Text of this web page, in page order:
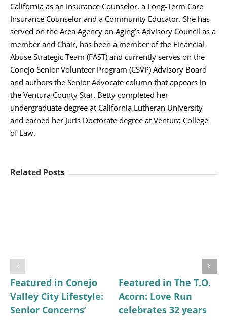
California as an Insurance Counselor, a Long-Term Care
Insurance Counselor and a Community Educator. She has
served on the Area Agency on Aging’s Advisory Council as a
member and Chair, has been a member of the Financial
Abuse Strategic Team (FAST) and currently serves on the
Conejo Senior Volunteer Program (CSVP) Advisory Board
and authors the Senior Advocate column that appears in
the Ventura County Star. Betty completed her
undergraduate degree at California Lutheran University
and earned her Juris Doctorate degree at Ventura College
of Law.
Related Posts
Featured in Conejo
Valley City Lifestyle:
Senior Concerns’
Featured in The T.O.
Acorn: Love Run
celebrates 32 years